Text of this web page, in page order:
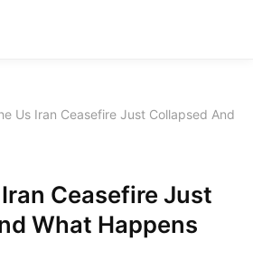
Us Iran Ceasefire Just Collapsed And
Ceasefire Just
What Happens